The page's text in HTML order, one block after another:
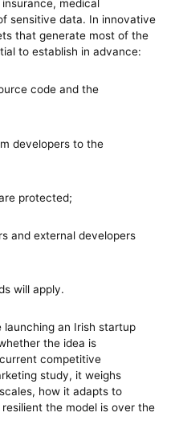
medical
sensitive data. In innovative
that generate most of the
to establish in advance:
code and the
developers to the
protected;
and external developers
will apply.
an Irish startup
the idea is
competitive
study, it weighs
how it adapts to
the model is over the